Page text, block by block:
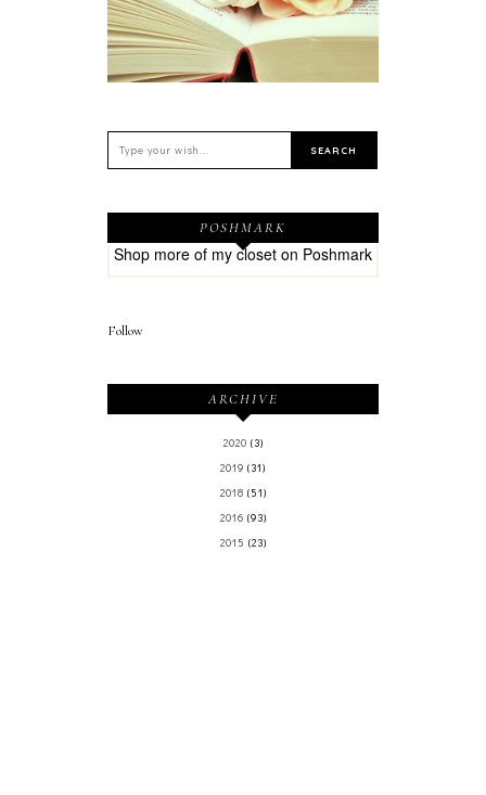
POSHMARK
Shop more of my closet on Poshmark
Follow
ARCHIVE
2020 (3)
2019 (31)
2018 (51)
2016 (93)
2015 (23)